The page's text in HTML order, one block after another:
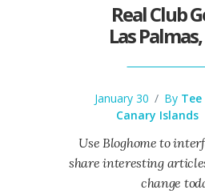
Real Club
Las
January 30 / By
Canary Islands
Use Bloghome to
share interesting
change